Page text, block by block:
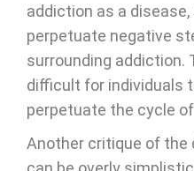
addiction as a
perpetuate negative
surrounding addiction.
difficult for individuals
perpetuate the cycle
Another critique of the